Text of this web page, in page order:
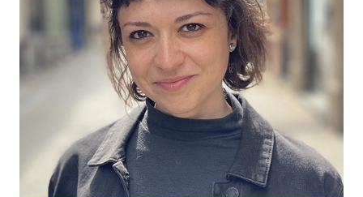
Shirin Golchi
CO-LEAD, METHODS
McGill University